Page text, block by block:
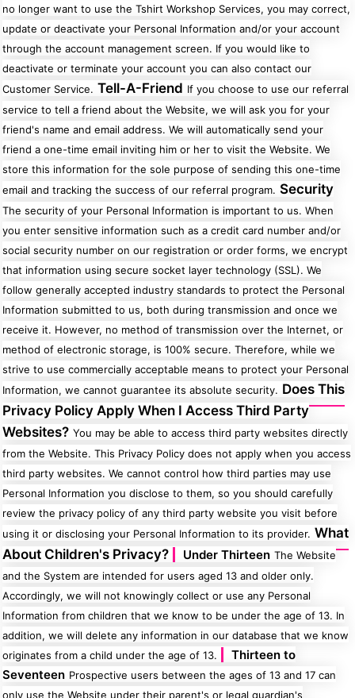
no longer want to use the Tshirt Workshop Services, you may correct,
update or deactivate your Personal Information and/or your account
through the account management screen. If you would like to
deactivate or terminate your account you can also contact our
Customer Service. Tell-A-Friend If you choose to use our referral
service to tell a friend about the Website, we will ask you for your
friend's name and email address. We will automatically send your
friend a one-time email inviting him or her to visit the Website. We
store this information for the sole purpose of sending this one-time
email and tracking the success of our referral program. Security
The security of your Personal Information is important to us. When
you enter sensitive information such as a credit card number and/or
social security number on our registration or order forms, we encrypt
that information using secure socket layer technology (SSL). We
follow generally accepted industry standards to protect the Personal
Information submitted to us, both during transmission and once we
receive it. However, no method of transmission over the Internet, or
method of electronic storage, is 100% secure. Therefore, while we
strive to use commercially acceptable means to protect your Personal
Information, we cannot guarantee its absolute security. Does This
Privacy Policy Apply When I Access Third Party
Websites? You may be able to access third party websites directly
from the Website. This Privacy Policy does not apply when you access
third party websites. We cannot control how third parties may use
Personal Information you disclose to them, so you should carefully
review the privacy policy of any third party website you visit before
using it or disclosing your Personal Information to its provider. What
About Children's Privacy?
Under Thirteen The Website
and the System are intended for users aged 13 and older only.
Accordingly, we will not knowingly collect or use any Personal
Information from children that we know to be under the age of 13. In
addition, we will delete any information in our database that we know
originates from a child under the age of 13.
Thirteen to
Seventeen Prospective users between the ages of 13 and 17 can
only use the Website under their parent's or legal guardian's